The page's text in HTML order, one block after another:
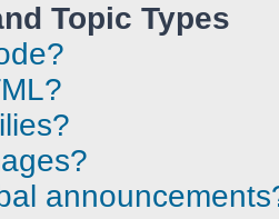
Topic Types